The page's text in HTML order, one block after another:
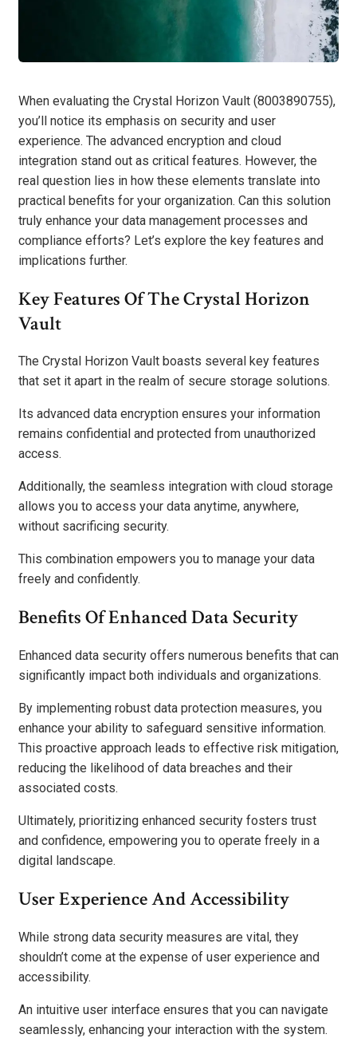
When evaluating the Crystal Horizon Vault (8003890755),
you’ll notice its emphasis on security and user
experience. The advanced encryption and cloud
integration stand out as critical features. However, the
real question lies in how these elements translate into
practical benefits for your organization. Can this solution
truly enhance your data management processes and
compliance efforts? Let’s explore the key features and
implications further.
Key Features Of The Crystal Horizon
Vault
The Crystal Horizon Vault boasts several key features
that set it apart in the realm of secure storage solutions.
Its advanced data encryption ensures your information
remains confidential and protected from unauthorized
access.
Additionally, the seamless integration with cloud storage
allows you to access your data anytime, anywhere,
without sacrificing security.
This combination empowers you to manage your data
freely and confidently.
Benefits Of Enhanced Data Security
Enhanced data security offers numerous benefits that can
significantly impact both individuals and organizations.
By implementing robust data protection measures, you
enhance your ability to safeguard sensitive information.
This proactive approach leads to effective risk mitigation,
reducing the likelihood of data breaches and their
associated costs.
Ultimately, prioritizing enhanced security fosters trust
and confidence, empowering you to operate freely in a
digital landscape.
User Experience And Accessibility
While strong data security measures are vital, they
shouldn’t come at the expense of user experience and
accessibility.
An intuitive user interface ensures that you can navigate
seamlessly, enhancing your interaction with the system.